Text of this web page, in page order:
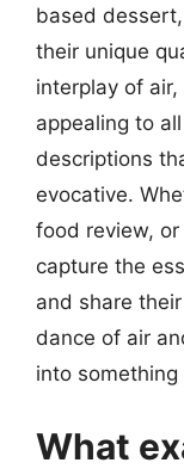
based
their unique
interplay of
appealing to
descriptions
evocative.
food review,
capture the
and share
dance of air
into
What